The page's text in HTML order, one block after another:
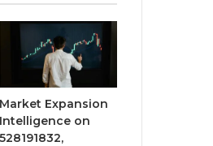
Market Expansion
Intelligence on
528191832,